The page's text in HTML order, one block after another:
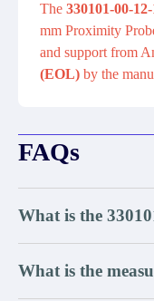
The 330101-00-
mm Proximity
and support from
(EOL) by the
FAQs
What is the
What is the